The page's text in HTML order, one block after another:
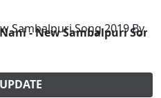
- New Sambalpuri Song